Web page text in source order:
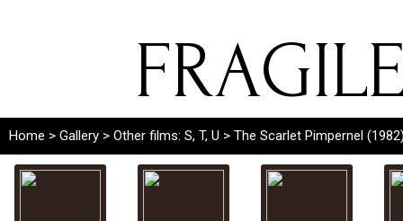
Home > Gallery > Other films: S, T, U > The Scarlet Pimpernel